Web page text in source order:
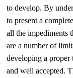
to develop. By
to present a
all the impediments
are a number of
developing a proper
and well accepted.